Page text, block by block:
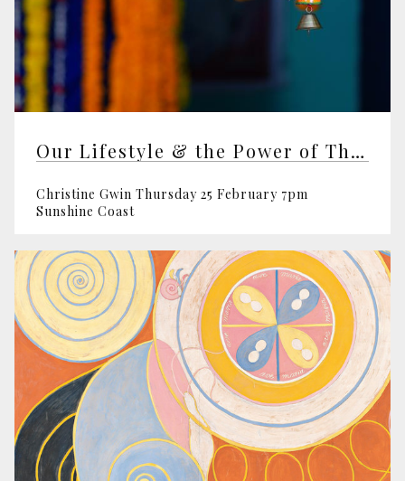
Our Lifestyle & the Power of Thought
Christine Gwin Thursday 25 February 7pm
Sunshine Coast